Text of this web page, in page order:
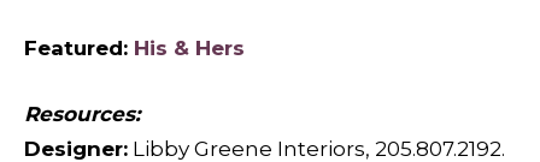
Featured: His & Hers
Resources:
Designer: Libby Greene Interiors, 205.807.2192.